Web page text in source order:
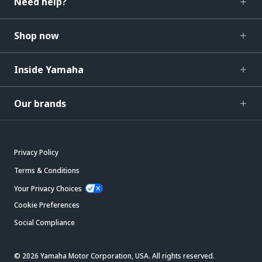
Shop now
Inside Yamaha
Our brands
Privacy Policy
Terms & Conditions
Your Privacy Choices
Cookie Preferences
Social Compliance
© 2026 Yamaha Motor Corporation, USA. All rights reserved.